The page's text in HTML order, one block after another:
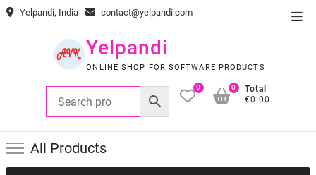
Skip Yelpandi, India contact@yelpandi.com
Yelpandi
ONLINE SHOP FOR SOFTWARE PRODUCTS
0
Total
€0.00
0
All Products